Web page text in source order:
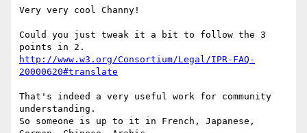
Very very cool Channy!
Could you just tweak it a bit to follow the 3
http://www.w3.org/Consortium/Legal/IPR-FAQ-
20000620#translate
That's indeed a very useful work for community
understanding.
So someone is up to it in French, Japanese,